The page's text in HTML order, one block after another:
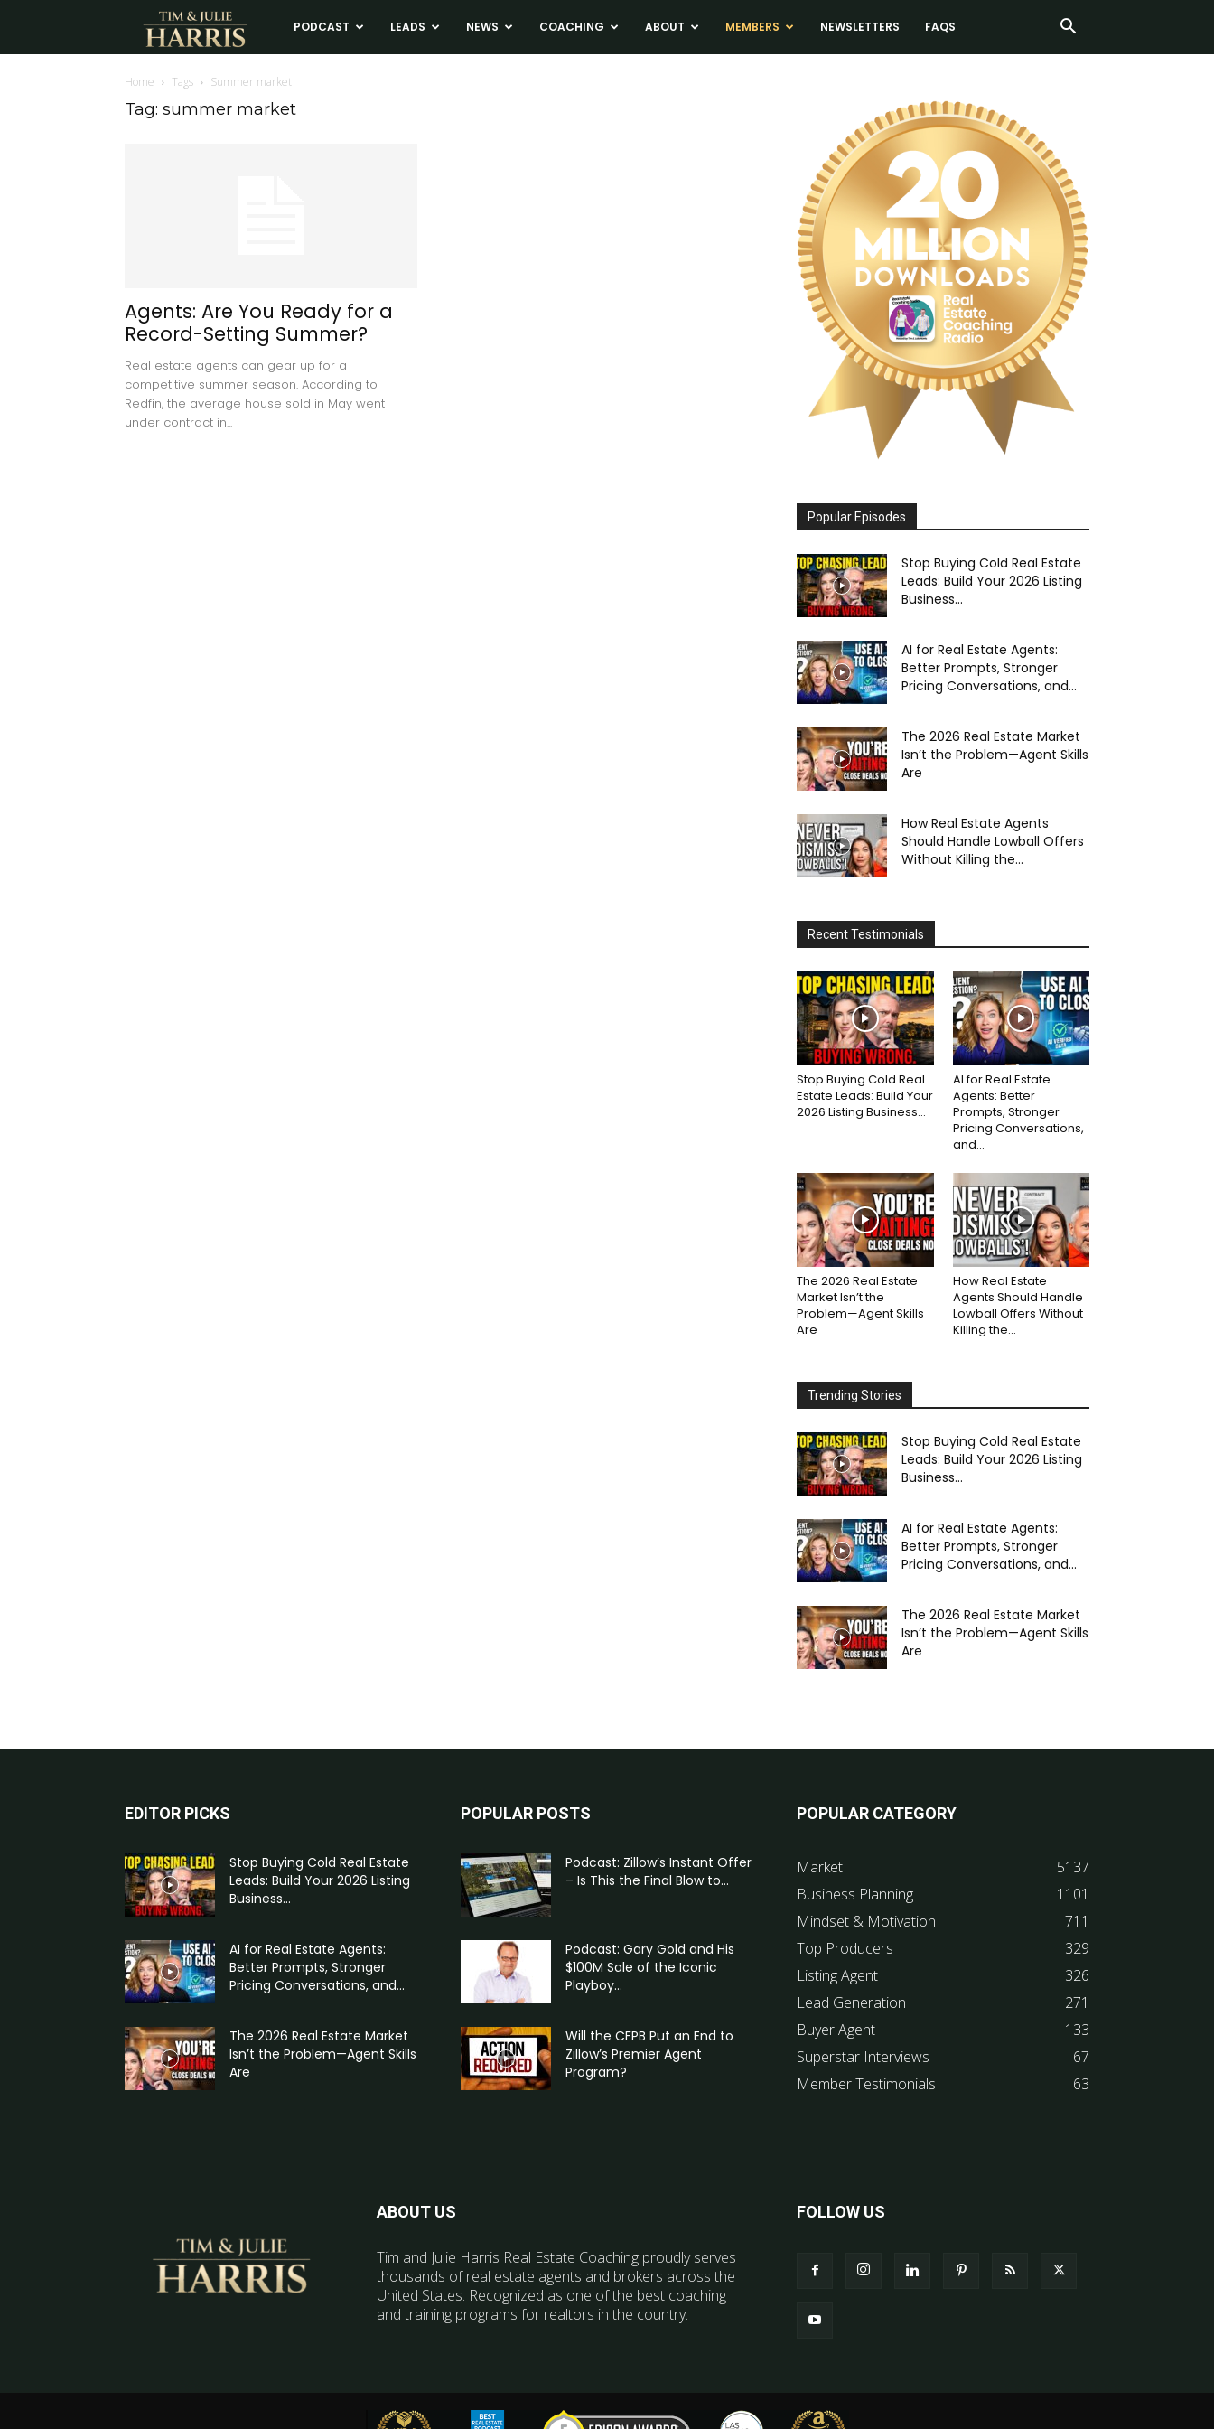
Tim
and
PODCAST LEADS NEWS COACHING ABOUT MEMBERS NEWSLETTERS FAQS
Home Tags Summer market
Tag: summer market
Agents: Are You Ready for a
Record-Setting Summer?
Real estate agents can gear up for a
competitive summer season. According to
Redfin, the average house sold in May went
under contract in...
Popular Episodes
Stop Buying Cold Real Estate
Leads: Build Your 2026 Listing
Business...
AI for Real Estate Agents:
Better Prompts, Stronger
Pricing Conversations, and...
The 2026 Real Estate Market
Isn’t the Problem—Agent Skills
Are
How Real Estate Agents
Should Handle Lowball Offers
Without Killing the...
Recent Testimonials
Stop Buying Cold Real
Estate Leads: Build Your
2026 Listing Business...
AI for Real Estate
Agents: Better
Prompts, Stronger
Pricing Conversations,
and...
The 2026 Real Estate
Market Isn’t the
Problem—Agent Skills
Are
How Real Estate
Agents Should Handle
Lowball Offers Without
Killing the...
Trending Stories
Stop Buying Cold Real Estate
Leads: Build Your 2026 Listing
Business...
AI for Real Estate Agents:
Better Prompts, Stronger
Pricing Conversations, and...
The 2026 Real Estate Market
Isn’t the Problem—Agent Skills
Are
EDITOR PICKS
Stop Buying Cold Real Estate
Leads: Build Your 2026 Listing
Business...
AI for Real Estate Agents:
Better Prompts, Stronger
Pricing Conversations, and...
The 2026 Real Estate Market
Isn’t the Problem—Agent Skills
Are
POPULAR POSTS
Podcast: Zillow’s Instant Offer
– Is This the Final Blow to...
Podcast: Gary Gold and His
$100M Sale of the Iconic
Playboy...
Will the CFPB Put an End to
Zillow’s Premier Agent
Program?
POPULAR CATEGORY
Market
5137
Business Planning
1101
Mindset & Motivation
711
Top Producers
329
Listing Agent
326
Lead Generation
271
Buyer Agent
133
Superstar Interviews
67
Member Testimonials
63
ABOUT US
Tim and Julie Harris Real Estate Coaching proudly serves
thousands of real estate agents and brokers across the
United States. Recognized as one of the best coaching
and training programs for realtors in the country.
FOLLOW US